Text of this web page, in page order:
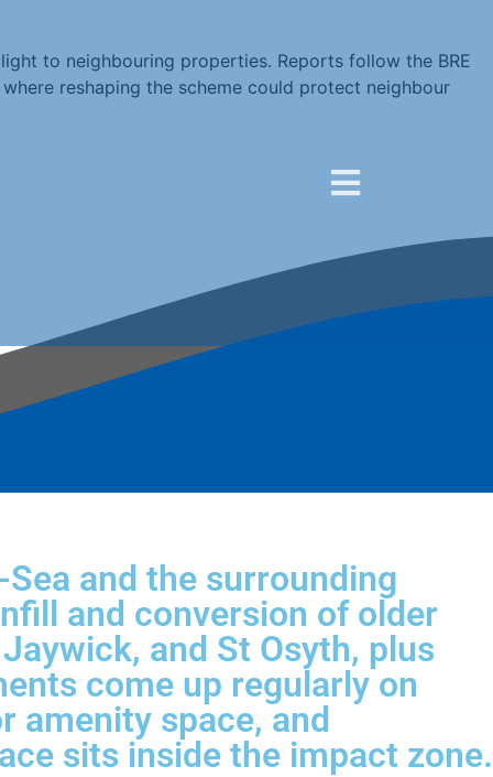
to neighbouring properties. Reports follow the BRE
reshaping the scheme could protect neighbour
and the surrounding
and conversion of older
and St Osyth, plus
come up regularly on
amenity space, and
sits inside the impact zone.